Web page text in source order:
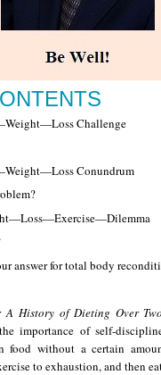
Challenge
Conundrum
answer for total body
A History of Dieting Over
importance of self-
food without a certain
to exhaustion, and then